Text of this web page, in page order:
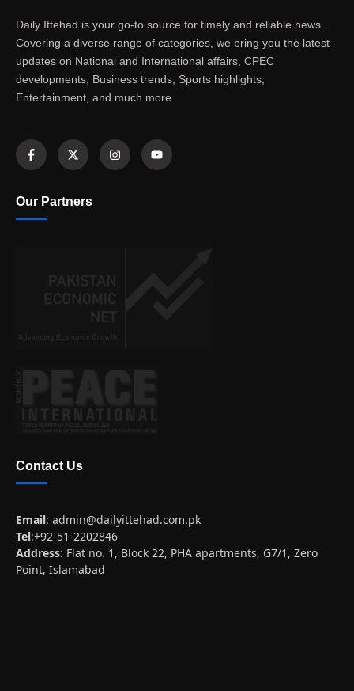
Daily Ittehad is your go-to source for timely and reliable news.
Covering a diverse range of categories, we bring you the latest
updates on National and International affairs, CPEC
developments, Business trends, Sports highlights,
Entertainment, and much more.
Our Partners
Contact Us
Email: admin@dailyittehad.com.pk
Tel:+92-51-2202846
Address: Flat no. 1, Block 22, PHA apartments, G7/1, Zero
Point, Islamabad